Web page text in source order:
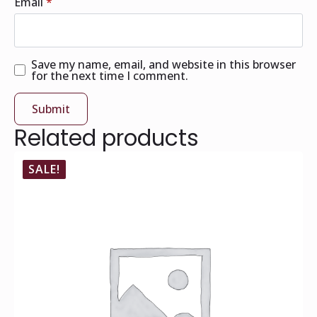
Save my name, email, and website in this browser
for the next time I comment.
Related products
SALE!